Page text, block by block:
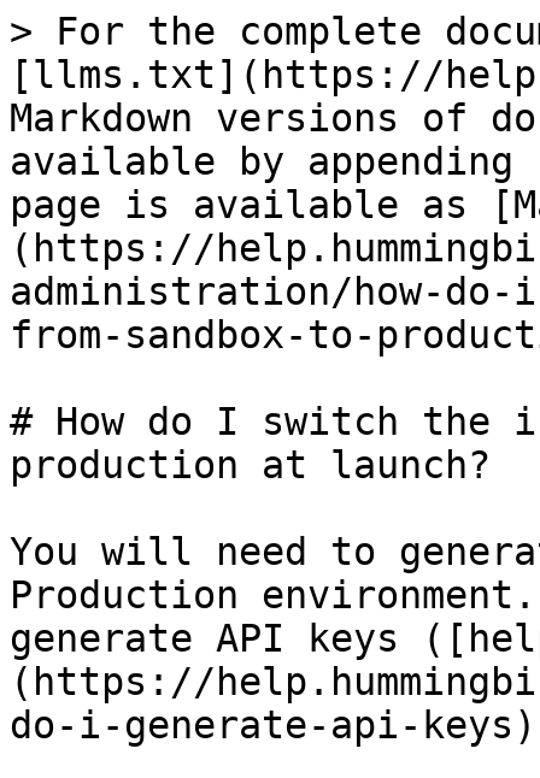
> For the complete
[llms.txt](https://
Markdown versions of
available by
page is available as
(https://
administration/how-
from-sandbox-to-
# How do I switch the
production at launch?
You will need to
Production
generate API keys
(https://
do-i-generate-api-